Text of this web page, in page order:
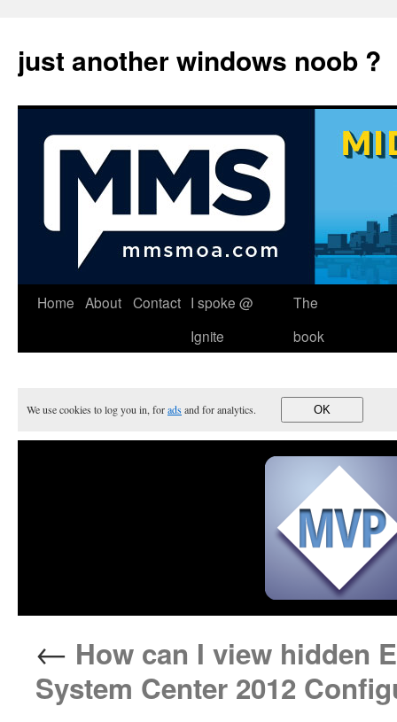
just another windows noob ?
Skip
Home About Contact I spoke @
Ignite
The
book
We use cookies to log you in, foradsand for analytics. OK
← How can I view hidden
System Center 2012